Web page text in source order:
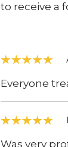
to receive a
Everyone
Was very